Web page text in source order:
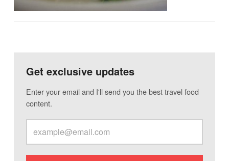
Get exclusive updates
Enter your email and I'll send you the best travel food
content.